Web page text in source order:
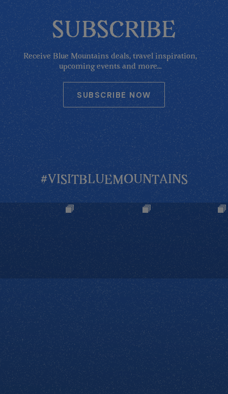
SUBSCRIBE
Receive Blue Mountains deals, travel inspiration,
upcoming events and more...
SUBSCRIBE NOW
#VISITBLUEMOUNTAINS